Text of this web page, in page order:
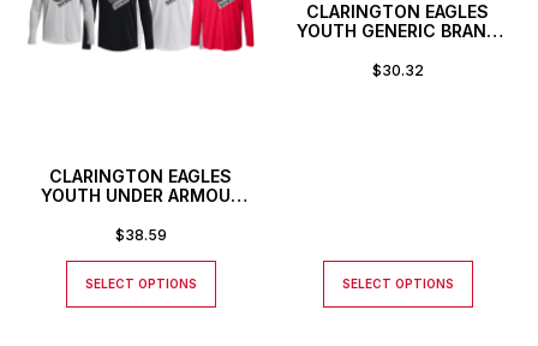
CLARINGTON EAGLES
YOUTH UNDER ARMOUR
$38.59
SELECT OPTIONS
CLARINGTON EAGLES
YOUTH GENERIC BRAND
T-SHIRT
$30.32
SELECT OPTIONS